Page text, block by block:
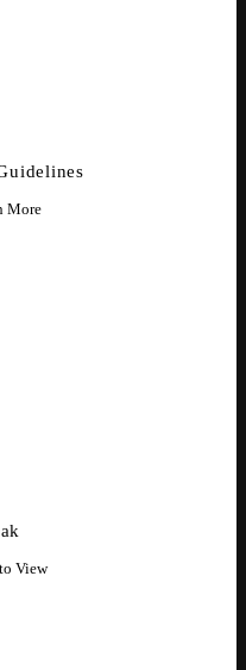
More
View